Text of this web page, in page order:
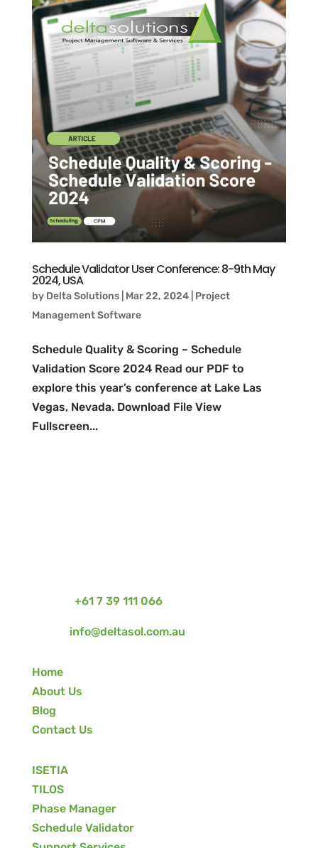
Schedule Validator User Conference: 8-9th May
2024, USA
by Delta Solutions| Mar 22, 2024| Project
Management Software
Schedule Quality & Scoring – Schedule
Validation Score 2024 Read our PDF to
explore this year’s conference at Lake Las
Vegas, Nevada. Download File View
Fullscreen...
+61 7 39 111 066
info@deltasol.com.au
Home
About Us
Blog
Contact Us
ISETIA
TILOS
Phase Manager
Schedule Validator